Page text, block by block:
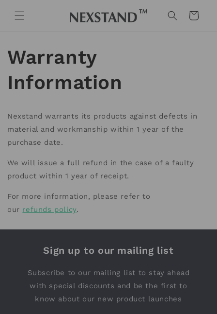
content
Cart
Warranty
Information
Nexstand warrants its products against defects in
material and workmanship within 1 year of the
purchase date.
We will issue a full refund in the case of a faulty
product within 1 year of receipt.
For more information, please refer to
our refunds policy.
Sign up to our mailing list
Subscribe to our mailing list to stay ahead
with special discounts and be the first to
know about our new product launches